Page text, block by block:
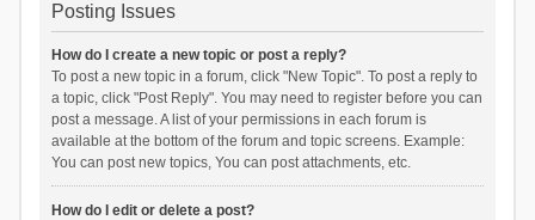
Posting Issues
How do I create a new topic or post a reply?
To post a new topic in a forum, click "New Topic". To post a reply to
a topic, click "Post Reply". You may need to register before you can
post a message. A list of your permissions in each forum is
available at the bottom of the forum and topic screens. Example:
You can post new topics, You can post attachments, etc.
How do I edit or delete a post?